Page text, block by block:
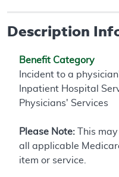
Description
Benefit Category
Incident to a
Inpatient Hospital
Physicians' Services
Please Note: This
all applicable
item or service.